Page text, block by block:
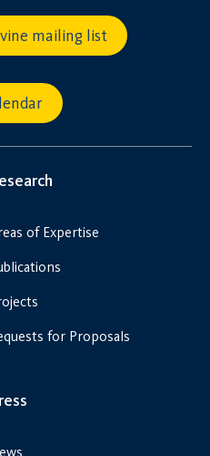
mailing list
of Expertise
for Proposals